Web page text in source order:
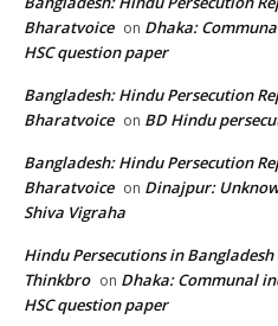
Bharatvoice on Dhaka:
HSC question paper
Bangladesh: Hindu Persecution
Bharatvoice on BD Hindu
Bangladesh: Hindu Persecution
Bharatvoice on Dinajpur:
Shiva Vigraha
Hindu Persecutions in
Thinkbro on Dhaka: Communal
HSC question paper